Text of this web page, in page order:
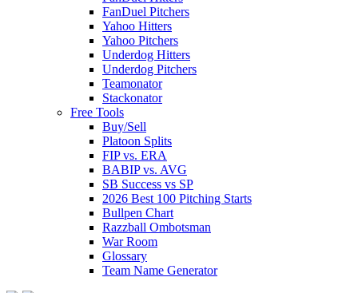
FanDuel Pitchers
Yahoo Hitters
Yahoo Pitchers
Underdog Hitters
Underdog Pitchers
Teamonator
Stackonator
Free Tools
Buy/Sell
Platoon Splits
FIP vs. ERA
BABIP vs. AVG
SB Success vs SP
2026 Best 100 Pitching Starts
Bullpen Chart
Razzball Ombotsman
War Room
Glossary
Team Name Generator